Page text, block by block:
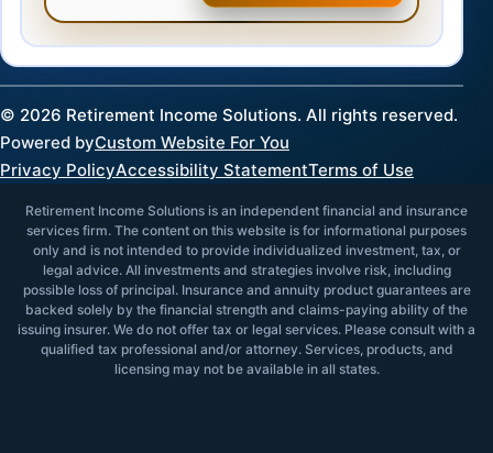
© 2026 Retirement Income Solutions. All rights reserved.
Powered byCustom Website For You
Privacy PolicyAccessibility StatementTerms of Use
Retirement Income Solutions is an independent financial and insurance
services firm. The content on this website is for informational purposes
only and is not intended to provide individualized investment, tax, or
legal advice. All investments and strategies involve risk, including
possible loss of principal. Insurance and annuity product guarantees are
backed solely by the financial strength and claims-paying ability of the
issuing insurer. We do not offer tax or legal services. Please consult with a
qualified tax professional and/or attorney. Services, products, and
licensing may not be available in all states.